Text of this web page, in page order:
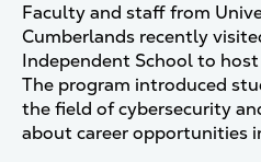
Faculty and staff from
Cumberlands recently
Independent School to host
The program introduced
the field of cybersecurity
about career opportunities